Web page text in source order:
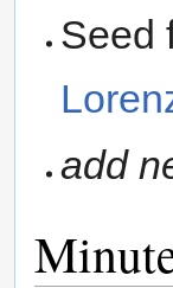
Seed
add